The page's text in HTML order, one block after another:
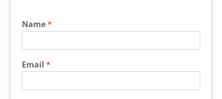
Name*
Email *